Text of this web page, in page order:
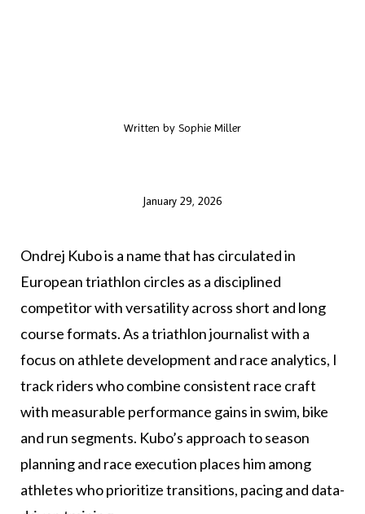
Written by Sophie Miller
January 29, 2026
Ondrej Kubo is a name that has circulated in
European triathlon circles as a disciplined
competitor with versatility across short and long
course formats. As a triathlon journalist with a
focus on athlete development and race analytics, I
track riders who combine consistent race craft
with measurable performance gains in swim, bike
and run segments. Kubo’s approach to season
planning and race execution places him among
athletes who prioritize transitions, pacing and data-